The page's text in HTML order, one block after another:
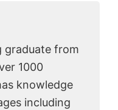
graduate from
1000
knowledge
including